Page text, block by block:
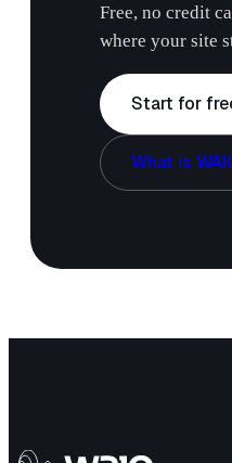
Free, no credit
where your site
Start for
What is